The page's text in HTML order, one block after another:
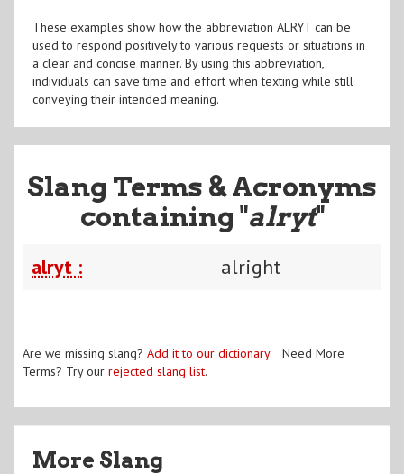
These examples show how the abbreviation ALRYT can be
used to respond positively to various requests or situations in
a clear and concise manner. By using this abbreviation,
individuals can save time and effort when texting while still
conveying their intended meaning.
Slang Terms & Acronyms
containing "alryt"
alryt : alright
Are we missing slang? Add it to our dictionary. Need More
Terms? Try our rejected slang list.
More Slang